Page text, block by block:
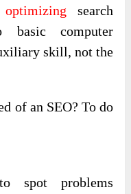
optimizing search
basic computer
skill, not the
of an SEO? To do
spot problems